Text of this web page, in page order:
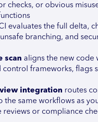
checks, or obvious
evaluates the full delta,
branching, and
scan aligns the new code
control frameworks, flags
integration routes
the same workflows as
reviews or compliance